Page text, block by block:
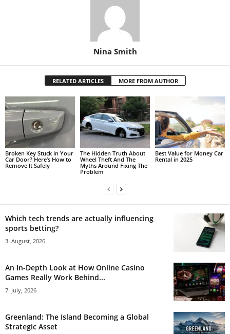
Nina Smith
RELATED ARTICLES MORE FROM AUTHOR
Broken Key Stuck in Your
Car Door? Here’s How to
Remove It Safely
The Hidden Truth About
Wheel Theft And The
Myths Around Fixing The
Problem
Best Value for Money Car
Rental in 2025
Which tech trends are actually influencing
sports betting?
3. August, 2026
An In-Depth Look at How Online Casino
Games Really Work Behind...
7. July, 2026
Greenland: The Island Becoming a Global
Strategic Asset